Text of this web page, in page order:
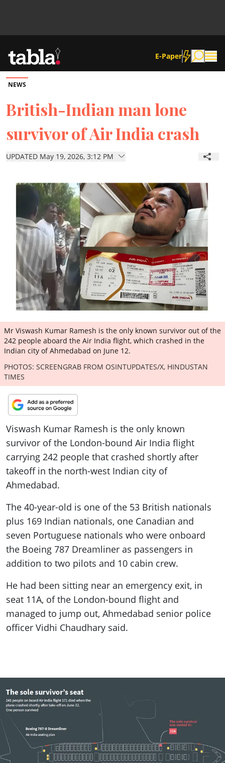
E-Paper
Community
News
Lifestyle
Culture
ePaper
NEWS
British-Indian man lone
survivor of Air India crash
UPDATED May 19, 2026, 3:12 PM
Mr Viswash Kumar Ramesh is the only known survivor out of the
242 people aboard the Air India flight, which crashed in the
Indian city of Ahmedabad on June 12.
PHOTOS: SCREENGRAB FROM OSINTUPDATES/X, HINDUSTAN
TIMES
Viswash Kumar Ramesh is the only known
survivor of the London-bound Air India flight
carrying 242 people that crashed shortly after
takeoff in the north-west Indian city of
Ahmedabad.
The 40-year-old is one of the 53 British nationals
plus 169 Indian nationals, one Canadian and
seven Portuguese nationals who were onboard
the Boeing 787 Dreamliner as passengers in
addition to two pilots and 10 cabin crew.
He had been sitting near an emergency exit, in
seat 11A, of the London-bound flight and
managed to jump out, Ahmedabad senior police
officer Vidhi Chaudhary said.